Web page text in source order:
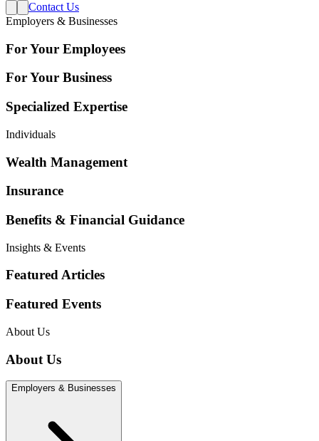
Contact Us
Employers & Businesses
For Your Employees
For Your Business
Specialized Expertise
Individuals
Wealth Management
Insurance
Benefits & Financial Guidance
Insights & Events
Featured Articles
Featured Events
About Us
About Us
Employers & Businesses